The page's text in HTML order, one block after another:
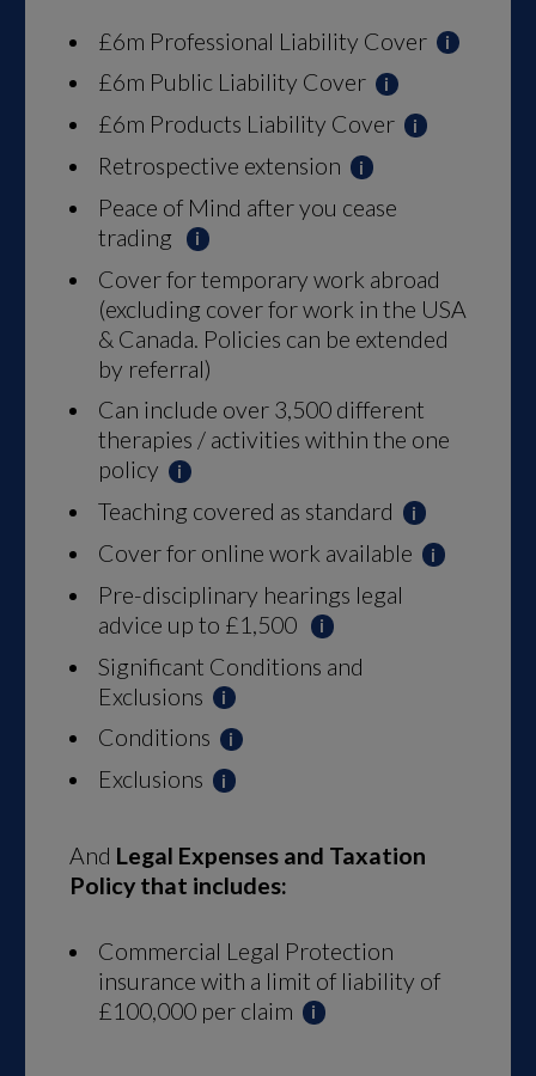
£6m Professional Liability Cover
£6m Public Liability Cover
£6m Products Liability Cover
Retrospective extension
Peace of Mind after you cease
trading
Cover for temporary work abroad
(excluding cover for work in the USA
& Canada. Policies can be extended
by referral)
Can include over 3,500 different
therapies / activities within the one
policy
Teaching covered as standard
Cover for online work available
Pre-disciplinary hearings legal
advice up to £1,500
Significant Conditions and
Exclusions
Conditions
Exclusions
And Legal Expensesand Taxation
Policy that includes:
Commercial Legal Protection
insurance with a limit of liability of
£100,000 per claim